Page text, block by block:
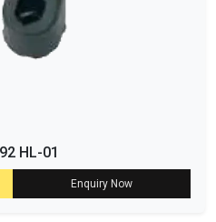
HL-01
Enquiry Now